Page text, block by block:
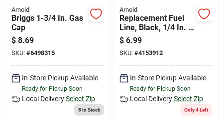
Arnold
Briggs 1-3/4 In. Gas
Cap
$ 8.69
SKU: #6498315
In-Store Pickup Available
Ready for Pickup Soon
Local Delivery Select Zip
5In Stock
Arnold
Replacement Fuel
Line, Black, 1/4 In. X
2 Ft.
$ 6.99
SKU: #4153912
In-Store Pickup Available
Ready for Pickup Soon
Local Delivery Select Zip
Only 4 Left